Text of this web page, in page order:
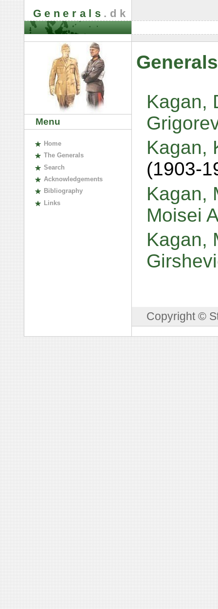
Generals .dk
Menu
Home
The Generals
Search
Acknowledgements
Bibliography
Links
Kagan,
Kagan,
(1903-
Kagan,
Moisei
Kagan,
Copyright ©